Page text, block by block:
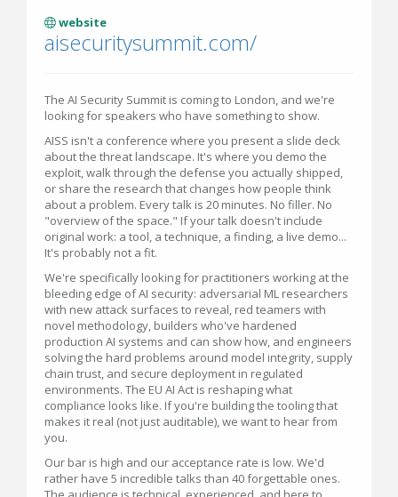
website
aisecuritysummit.com/
The AI Security Summit is coming to London, and we're
looking for speakers who have something to show.
AISS isn't a conference where you present a slide deck
about the threat landscape. It's where you demo the
exploit, walk through the defense you actually shipped,
or share the research that changes how people think
about a problem. Every talk is 20 minutes. No filler. No
"overview of the space." If your talk doesn't include
original work: a tool, a technique, a finding, a live demo...
It's probably not a fit.
We're specifically looking for practitioners working at the
bleeding edge of AI security: adversarial ML researchers
with new attack surfaces to reveal, red teamers with
novel methodology, builders who've hardened
production AI systems and can show how, and engineers
solving the hard problems around model integrity, supply
chain trust, and secure deployment in regulated
environments. The EU AI Act is reshaping what
compliance looks like. If you're building the tooling that
makes it real (not just auditable), we want to hear from
you.
Our bar is high and our acceptance rate is low. We'd
rather have 5 incredible talks than 40 forgettable ones.